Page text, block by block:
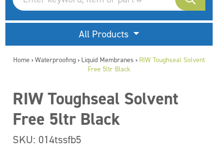
All Products
Home > Waterproofing > Liquid Membranes > RIW Toughseal Solvent
Free 5ltr Black
RIW Toughseal Solvent
Free 5ltr Black
SKU: 014tssfb5